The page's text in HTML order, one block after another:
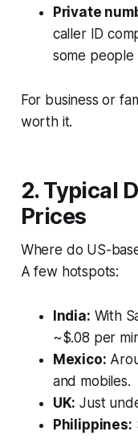
Private
caller ID
some
For business or
worth it.
2. Typical
Prices
Where do US-
A few hotspots:
India: With
~$.08 per
Mexico:
and mobiles.
UK: Just
Philippines: